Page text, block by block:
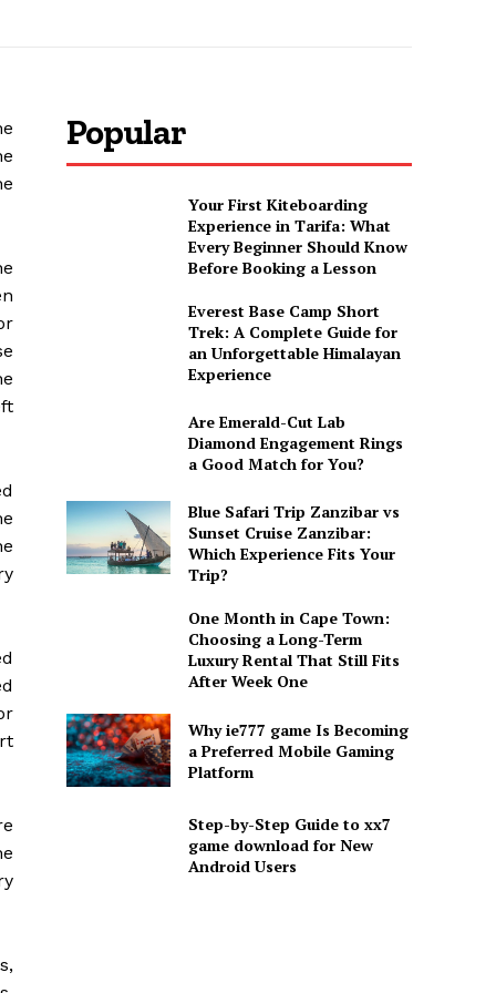
Popular
Your First Kiteboarding
Experience in Tarifa: What
Every Beginner Should Know
Before Booking a Lesson
Everest Base Camp Short
Trek: A Complete Guide for
an Unforgettable Himalayan
Experience
Are Emerald-Cut Lab
Diamond Engagement Rings
a Good Match for You?
Blue Safari Trip Zanzibar vs
Sunset Cruise Zanzibar:
Which Experience Fits Your
Trip?
One Month in Cape Town:
Choosing a Long-Term
Luxury Rental That Still Fits
After Week One
Why ie777 game Is Becoming
a Preferred Mobile Gaming
Platform
Step-by-Step Guide to xx7
game download for New
Android Users